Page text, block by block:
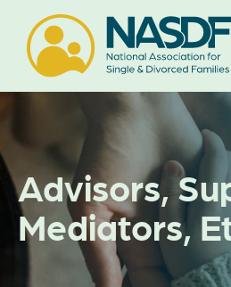
Advisors,
Mediators,